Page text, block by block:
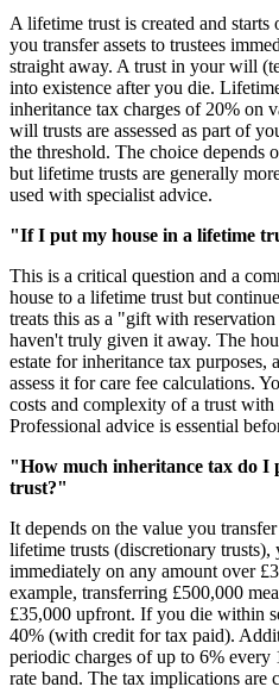
A lifetime trust is created and
you transfer assets to trustees
straight away. A trust in your will
into existence after you die.
inheritance tax charges of 20% on
will trusts are assessed as part of
the threshold. The choice depends
but lifetime trusts are generally
used with specialist advice.
"If I put my house in a lifetime
This is a critical question and a
house to a lifetime trust but
treats this as a "gift with
haven't truly given it away. The
estate for inheritance tax purposes,
assess it for care fee calculations.
costs and complexity of a trust
Professional advice is essential
"How much inheritance tax do I
trust?"
It depends on the value you
lifetime trusts (discretionary
immediately on any amount over
example, transferring £500,000
£35,000 upfront. If you die within
40% (with credit for tax paid).
periodic charges of up to 6% every
rate band. The tax implications are